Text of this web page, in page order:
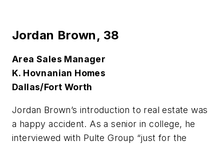
Jordan Brown, 38
Area Sales Manager
K. Hovnanian Homes
Dallas/Fort Worth
Jordan Brown’s introduction to real estate was
a happy accident. As a senior in college, he
interviewed with Pulte Group “just for the